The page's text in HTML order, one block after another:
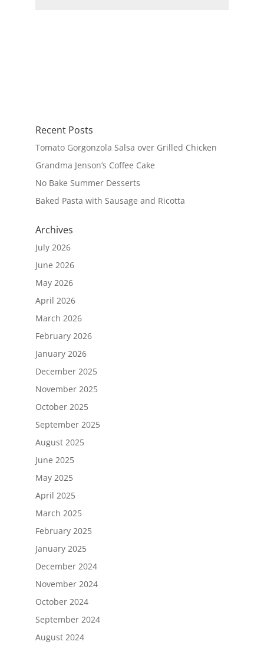
Recent Posts
Tomato Gorgonzola Salsa over Grilled Chicken
Grandma Jenson’s Coffee Cake
No Bake Summer Desserts
Baked Pasta with Sausage and Ricotta
Archives
July 2026
June 2026
May 2026
April 2026
March 2026
February 2026
January 2026
December 2025
November 2025
October 2025
September 2025
August 2025
June 2025
May 2025
April 2025
March 2025
February 2025
January 2025
December 2024
November 2024
October 2024
September 2024
August 2024